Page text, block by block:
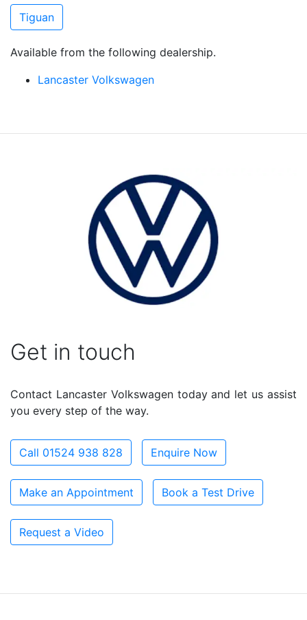
Tiguan
Available from the following dealership.
Lancaster Volkswagen
Get in touch
Contact Lancaster Volkswagen today and let us assist
you every step of the way.
Call 01524 938 828 Enquire Now
Make an Appointment Book a Test Drive
Request a Video